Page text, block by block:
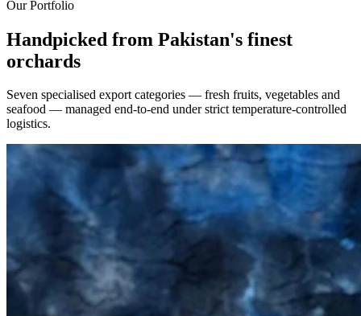
Our Portfolio
Handpicked from Pakistan's finest
orchards
Seven specialised export categories — fresh fruits, vegetables and
seafood — managed end-to-end under strict temperature-controlled
logistics.